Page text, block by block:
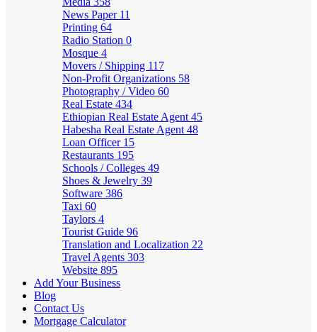
News Paper 11
Printing 64
Radio Station 0
Mosque 4
Movers / Shipping 117
Non-Profit Organizations 58
Photography / Video 60
Real Estate 434
Ethiopian Real Estate Agent 45
Habesha Real Estate Agent 48
Loan Officer 15
Restaurants 195
Schools / Colleges 49
Shoes & Jewelry 39
Software 386
Taxi 60
Taylors 4
Tourist Guide 96
Translation and Localization 22
Travel Agents 303
Website 895
Add Your Business
Blog
Contact Us
Mortgage Calculator